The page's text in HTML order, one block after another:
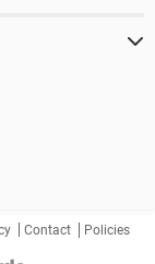
Contact Policies